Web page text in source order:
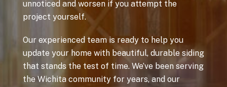
unnoticed and worsen if you attempt the
project yourself.
Our experienced team is ready to help you
update your home with beautiful, durable siding
that stands the test of time. We’ve been serving
the Wichita community for years, and our